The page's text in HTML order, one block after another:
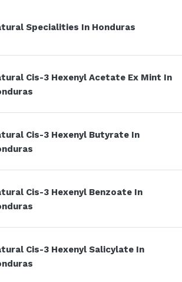
Specialities In Honduras
Cis-3 Hexenyl Acetate Ex Mint In
Cis-3 Hexenyl Butyrate In
Cis-3 Hexenyl Benzoate In
Cis-3 Hexenyl Salicylate In